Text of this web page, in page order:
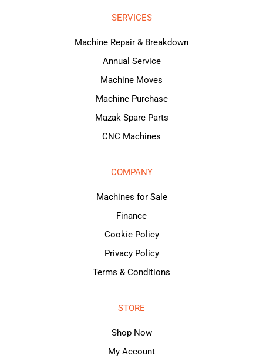
SERVICES
Machine Repair & Breakdown
Annual Service
Machine Moves
Machine Purchase
Mazak Spare Parts
CNC Machines
COMPANY
Machines for Sale
Finance
Cookie Policy
Privacy Policy
Terms & Conditions
STORE
Shop Now
My Account